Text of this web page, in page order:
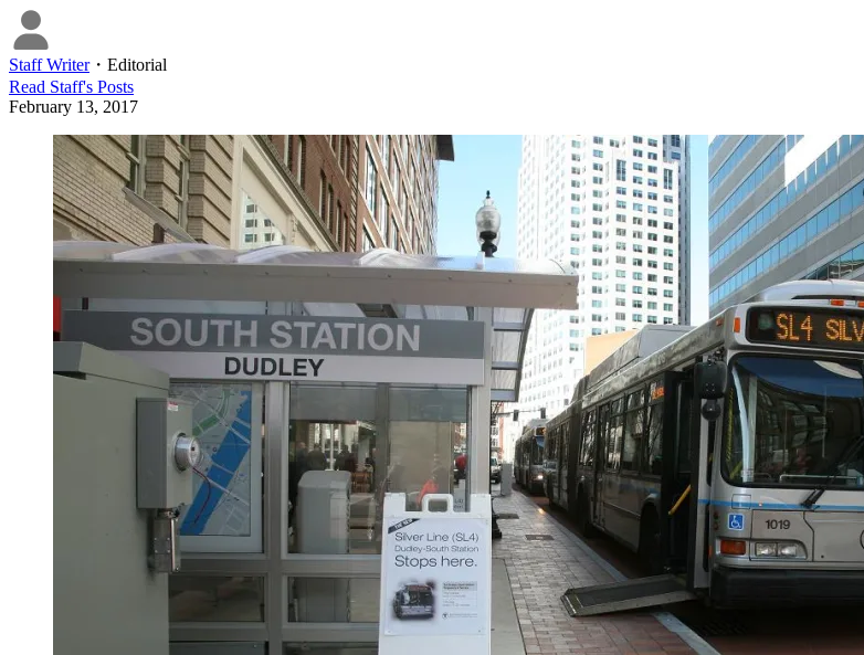
Staff Writer・ Editorial
Read Staff's Posts
February 13, 2017